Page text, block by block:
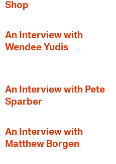
Shop
An Interview with
Wendee Yudis
An Interview with Pete
Sparber
An Interview with
Matthew Borgen